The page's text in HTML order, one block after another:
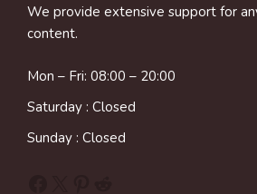
We provide extensive support for
content.
Mon – Fri: 08:00 – 20:00
Saturday : Closed
Sunday : Closed